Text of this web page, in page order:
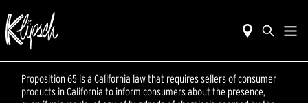
Proposition 65 is a California law that requires sellers of consumer
products in California to inform consumers about the presence,